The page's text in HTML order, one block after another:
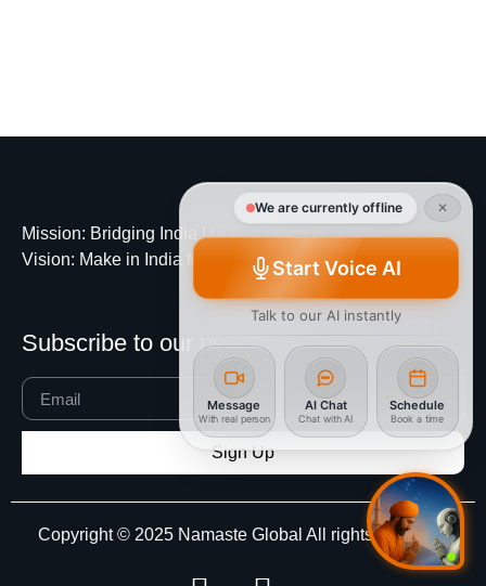
Mission: Bridging India US and beyond
Vision: Make in India for Global
Subscribe to our newsletter
Sign Up
Copyright © 2025 Namaste Global All rights reserved.
✕
We are currently offline
Start Voice AI
Talk to our AI instantly
Message
With real person
AI Chat
Chat with AI
Schedule
Book a time